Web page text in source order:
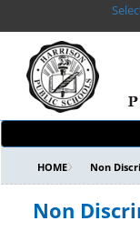
HOME Non
Non